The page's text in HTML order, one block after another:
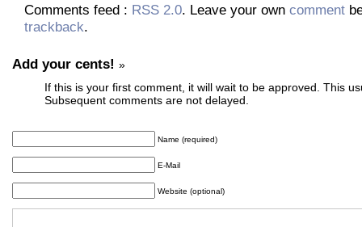
Comments feed : RSS 2.0. Leave your own comment
trackback.
Add your cents! »
If this is your first comment, it will wait to be approved. This
Subsequent comments are not delayed.
Name (required)
E-Mail
Website (optional)